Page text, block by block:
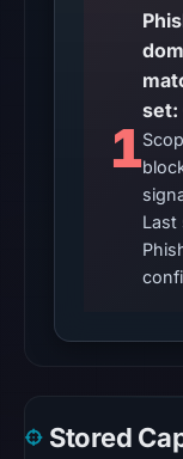
1
set:
Last
Stored